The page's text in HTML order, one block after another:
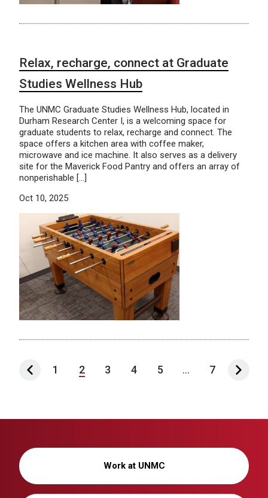
Relax, recharge, connect at Graduate
Studies Wellness Hub
The UNMC Graduate Studies Wellness Hub, located in
Durham Research Center I, is a welcoming space for
graduate students to relax, recharge and connect. The
space offers a kitchen area with coffee maker,
microwave and ice machine. It also serves as a delivery
site for the Maverick Food Pantry and offers an array of
nonperishable […]
Oct 10, 2025
1 2 3 4 5 ... 7
Work at UNMC